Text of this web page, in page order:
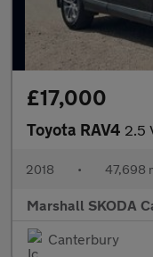
£17,000
Toyota RAV4 2.5
2018 • 47,698
Marshall SKODA
Canterbury